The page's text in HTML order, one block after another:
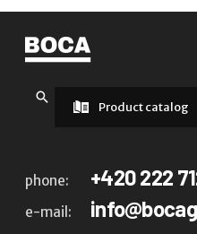
Product catalog
phone: +420 222
e-mail: